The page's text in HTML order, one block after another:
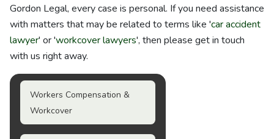
Gordon Legal, every case is personal. If you need assistance
with matters that may be related to terms like 'car accident
lawyer' or 'workcover lawyers', then please get in touch
with us right away.
Workers Compensation &
Workcover